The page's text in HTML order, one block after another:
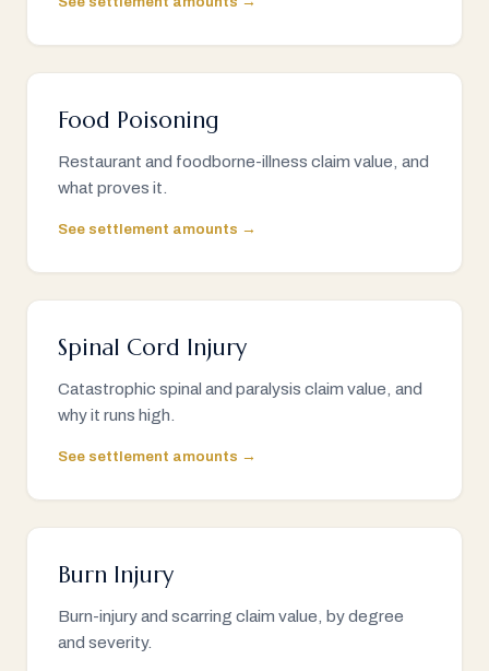
Food Poisoning
Restaurant and foodborne-illness claim value, and
what proves it.
See settlement amounts →
Spinal Cord Injury
Catastrophic spinal and paralysis claim value, and
why it runs high.
See settlement amounts →
Burn Injury
Burn-injury and scarring claim value, by degree
and severity.